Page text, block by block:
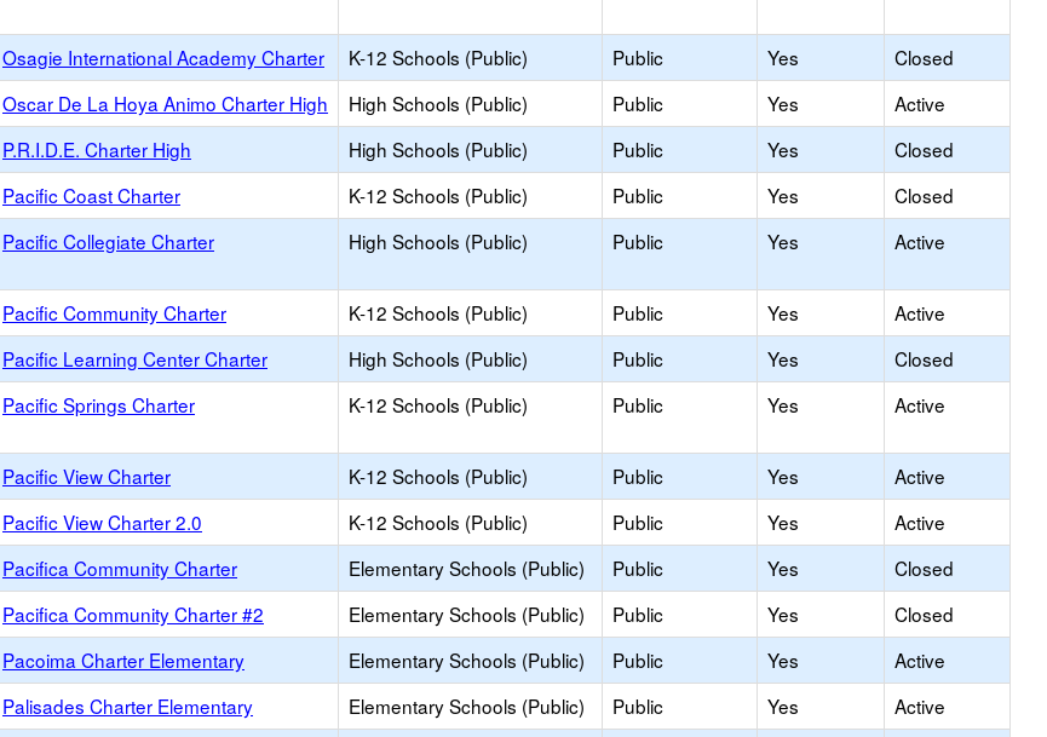
Osagie International Academy Charter K-12 Schools (Public) Public Yes
Closed
Oscar De La Hoya Animo Charter High High Schools (Public) Public Yes
Active
P.R.I.D.E. Charter High High Schools (Public) Public Yes
Closed
Pacific Coast Charter K-12 Schools (Public) Public Yes
Closed
Pacific Collegiate Charter High Schools (Public) Public Yes Active
Pacific Community Charter K-12 Schools (Public) Public Yes
Active
Pacific Learning Center Charter High Schools (Public) Public Yes
Closed
Pacific Springs Charter K-12 Schools (Public) Public Yes Active
Pacific View Charter K-12 Schools (Public) Public Yes
Active
Pacific View Charter 2.0 K-12 Schools (Public) Public Yes
Active
Pacifica Community Charter Elementary Schools (Public) Public Yes
Closed
Pacifica Community Charter #2 Elementary Schools (Public) Public Yes
Closed
Pacoima Charter Elementary Elementary Schools (Public) Public Yes
Active
Palisades Charter Elementary Elementary Schools (Public) Public Yes
Active